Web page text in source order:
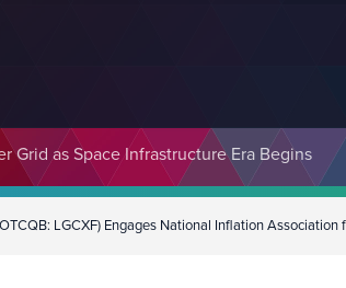
Grid as Space Infrastructure Era Begins
LGCXF) Engages National Inflation